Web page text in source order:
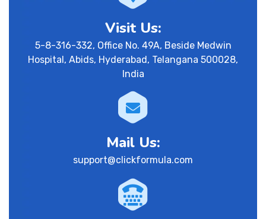
Visit Us:
5-8-316-332, Office No. 49A, Beside Medwin
Hospital, Abids, Hyderabad, Telangana 500028,
India
Mail Us:
support@clickformula.com